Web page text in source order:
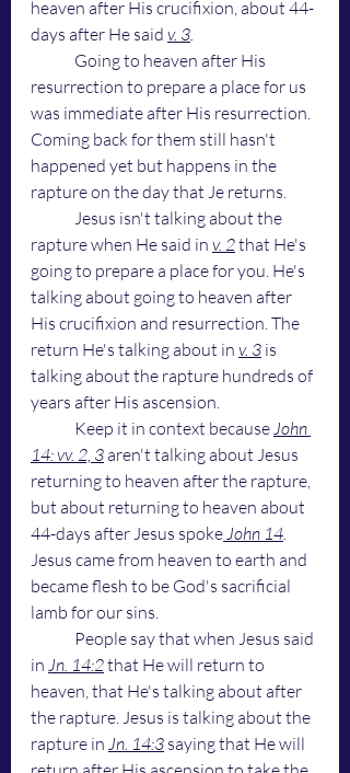
heaven after His crucifixion, about 44-
days after He said v. 3.
Going to heaven after His
resurrection to prepare a place for us
was immediate after His resurrection.
Coming back for them still hasn't
happened yet but happens in the
rapture on the day that Je returns.
rapture when He said in v. 2 that He's
going to prepare a place for you. He's
talking about going to heaven after
His crucifixion and resurrection. The
return He's talking about in v. 3 is
talking about the rapture hundreds of
years after His ascension.
	Keep it in context because
John
14: vv. 2, 3 aren't talking about Jesus
returning to heaven after the rapture,
but about returning to heaven about
44-days after Jesus spokeJohn 14.
Jesus came from heaven to earth and
became flesh to be God's sacrificial
lamb for our sins.
in Jn. 14:2 that He will return to
heaven, that He's talking about after
the rapture. Jesus is talking about the
rapture in Jn. 14:3 saying that He will